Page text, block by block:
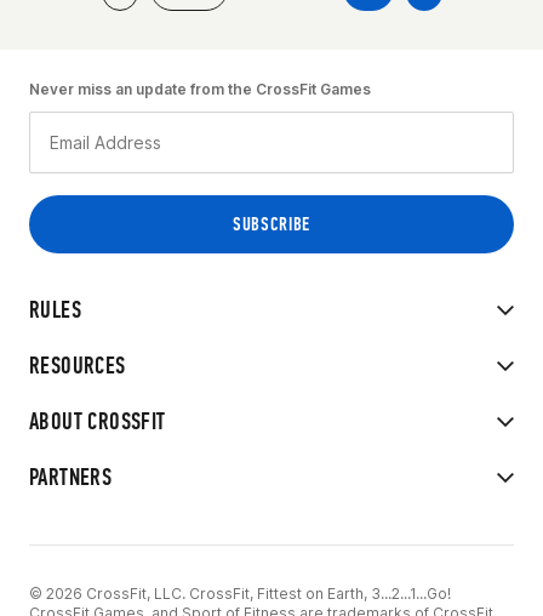
RULES
RESOURCES
ABOUT CROSSFIT
PARTNERS
Never miss an update from the CrossFit Games
© 2026 CrossFit, LLC. CrossFit, Fittest on Earth, 3...2...1...Go!